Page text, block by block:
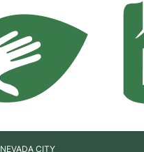
NEVADA CITY